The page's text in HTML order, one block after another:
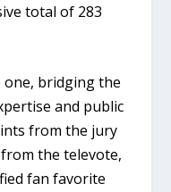
total of 283
one, bridging the
and public
from the jury
the televote,
fan favorite